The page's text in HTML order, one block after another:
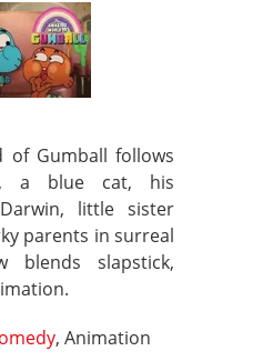
of Gumball follows
a blue cat, his
little sister
parents in surreal
blends slapstick,
, Animation